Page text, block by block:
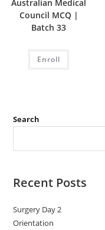
Australian Medical
Council MCQ |
Batch 33
Enroll
Search
Recent Posts
Surgery Day 2
Orientation